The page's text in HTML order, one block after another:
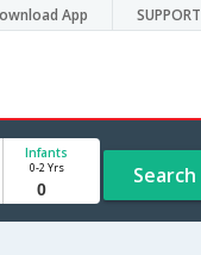
App SUPPORT
Infants
0-2 Yrs Search